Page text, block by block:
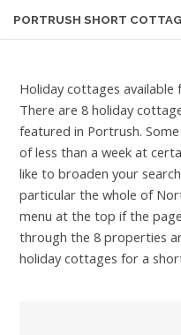
PORTRUSH SHORT
Holiday cottages
There are 8 holiday
featured in Portrush.
of less than a week at
like to broaden your
particular the whole of
menu at the top if the
through the 8 properties
holiday cottages for a